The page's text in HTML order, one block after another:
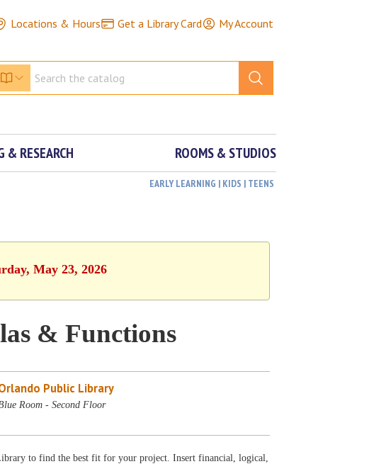
Locations & Hours Get a Library Card My Account
& RESEARCH ROOMS & STUDIOS
EARLY LEARNING | KIDS | TEENS
May 23, 2026
& Functions
Public Library
Room - Second Floor
to find the best fit for your project. Insert financial, logical,